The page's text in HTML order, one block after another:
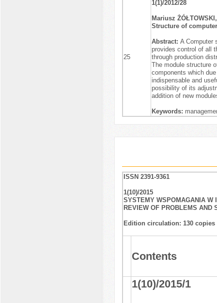
25
1(1)/2012/28
Mariusz
Structure of
Abstract: A Computer
provides control of all
through production
The module structure
components which
indispensable and
possibility of its
addition of new
Keywords:
ISSN 2391-9361
1(10)/2015
SYSTEMY WSPOMAGANIA W
REVIEW OF PROBLEMS AND
Edition circulation: 130 copies
Contents
1(10)/2015/1